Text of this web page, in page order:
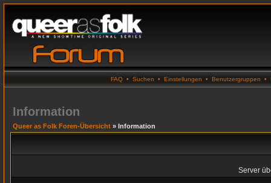
FAQ • Suchen • Einstellungen • Benutzergruppen •
Information
Queer as Folk Foren-Übersicht » Information
Server